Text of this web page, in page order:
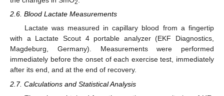
2
2.6. Blood Lactate Measurements
Lactate was measured in capillary blood from a fingertip
with a Lactate Scout 4 portable analyzer (EKF Diagnostics,
Magdeburg, Germany). Measurements were performed
immediately before the onset of each exercise test, immediately
after its end, and at the end of recovery.
2.7. Calculations and Statistical Analysis